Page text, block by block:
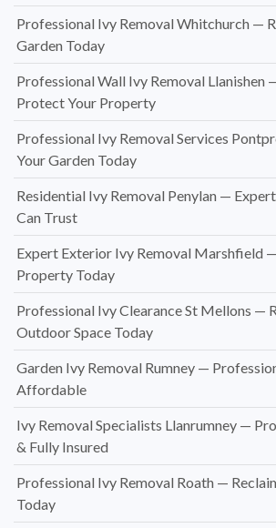
Professional Ivy Removal Whitchurch —
Garden Today
Professional Wall Ivy Removal Llanishen
Protect Your Property
Professional Ivy Removal Services
Your Garden Today
Residential Ivy Removal Penylan —
Can Trust
Expert Exterior Ivy Removal Marshfield
Property Today
Professional Ivy Clearance St Mellons —
Outdoor Space Today
Garden Ivy Removal Rumney —
Affordable
Ivy Removal Specialists Llanrumney —
& Fully Insured
Professional Ivy Removal Roath —
Today